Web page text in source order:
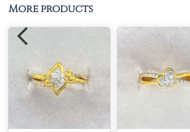
More products